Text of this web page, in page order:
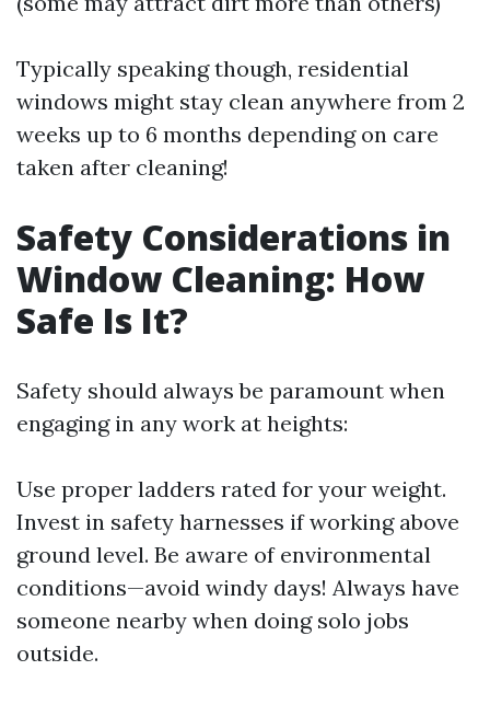
Typically speaking though, residential
windows might stay clean anywhere from 2
weeks up to 6 months depending on care
taken after cleaning!
Safety Considerations in
Window Cleaning: How
Safe Is It?
Safety should always be paramount when
engaging in any work at heights:
Use proper ladders rated for your weight.
Invest in safety harnesses if working above
ground level. Be aware of environmental
conditions—avoid windy days! Always have
someone nearby when doing solo jobs
outside.